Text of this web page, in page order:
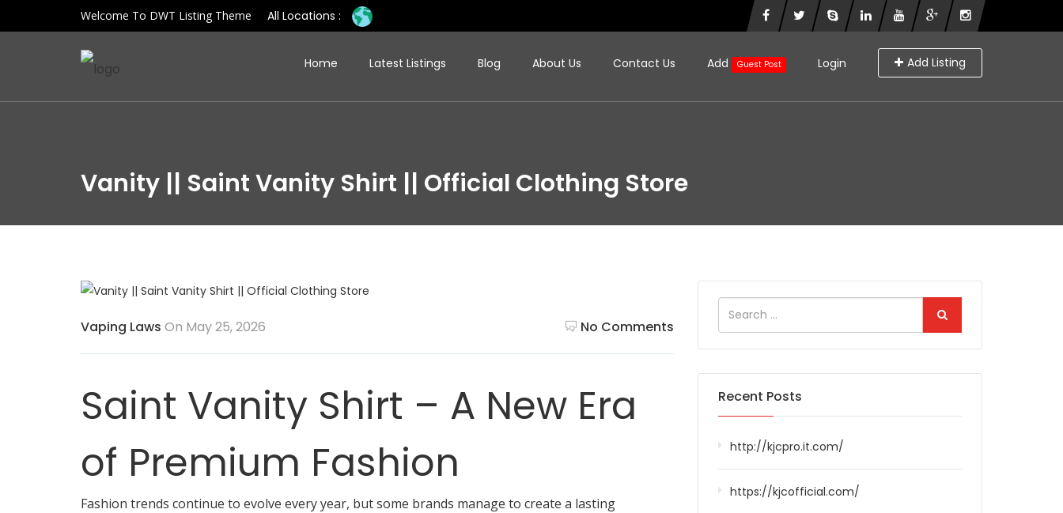
Welcome To DWT Listing Theme All Locations :
Login Add Listing
Home Latest Listings Blog About Us Contact Us Add Guest Post
Vanity || Saint Vanity Shirt || Official Clothing Store
Vaping Laws On May 25, 2026 No Comments
Saint Vanity Shirt – A New Era
of Premium Fashion
Fashion trends continue to evolve every year, but some brands manage to create a lasting
Recent Posts
http://kjcpro.it.com/
https://kjcofficial.com/